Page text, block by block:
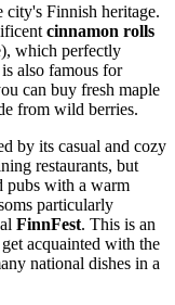
Finnish heritage.
cinnamon rolls
which perfectly
also famous for
can buy fresh maple
from wild berries.
by its casual and cozy
restaurants, but
pubs with a warm
particularly
FinnFest. This is an
acquainted with the
national dishes in a